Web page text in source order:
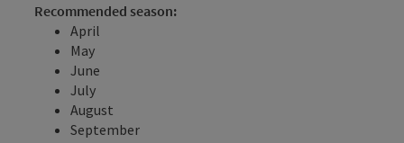
Recommended season:
April
May
June
July
August
September